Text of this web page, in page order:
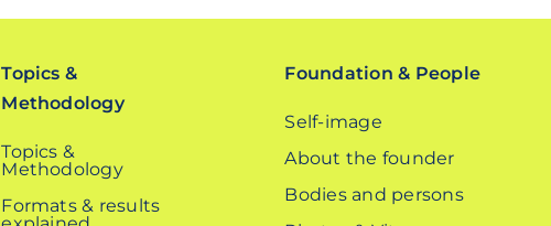
Topics &
Methodology
Topics &
Methodology
Formats & results
Foundation & People
Self-image
About the founder
Bodies and persons